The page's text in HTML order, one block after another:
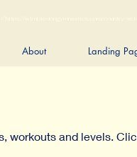
About Landing
workouts and levels.